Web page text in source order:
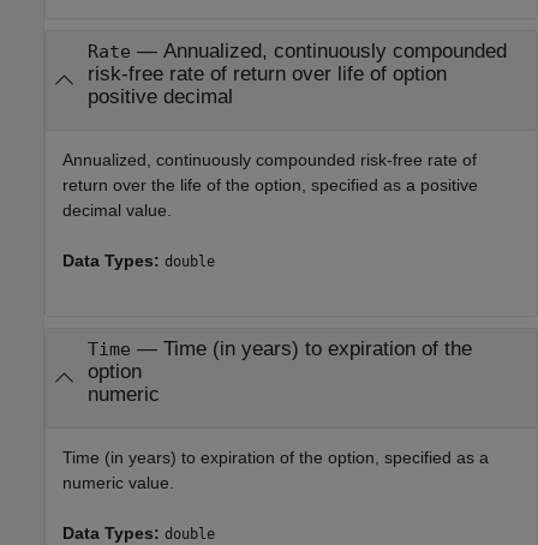
Rate — Annualized, continuously compounded
risk-free rate of return over life of option
positive decimal
Annualized, continuously compounded risk-free rate of
return over the life of the option, specified as a positive
decimal value.
Data Types: double
Time — Time (in years) to expiration of the
option
numeric
Time (in years) to expiration of the option, specified as a
numeric value.
Data Types: double